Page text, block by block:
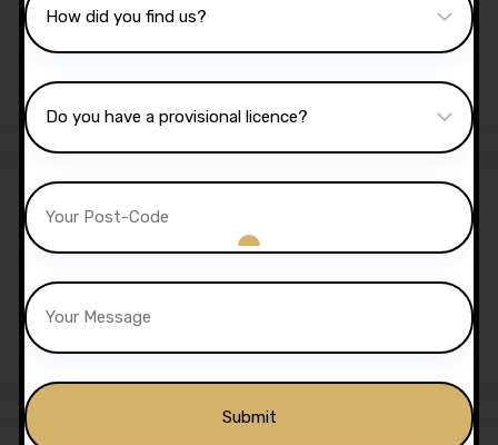
Lessons
£1,350.00 £1,299.00
Sale!
5 Hours Automatic Lessons
£175.00 £170.00